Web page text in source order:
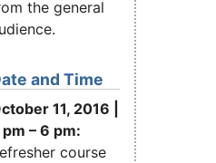
the general
and Time
11, 2016 |
pm – 6 pm:
course